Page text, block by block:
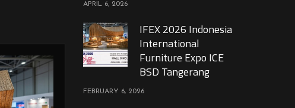
APRIL 6, 2026
IFEX 2026 Indonesia
International
Furniture Expo ICE
BSD Tangerang
FEBRUARY 6, 2026